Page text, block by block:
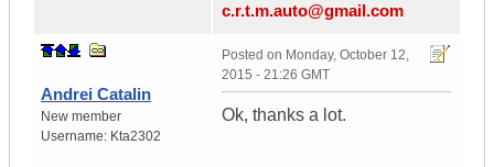
c.r.t.m.auto@gmail.com
Andrei Catalin
New member
Username: Kta2302
Posted on Monday, October 12,
2015 - 21:26 GMT
Ok, thanks a lot.